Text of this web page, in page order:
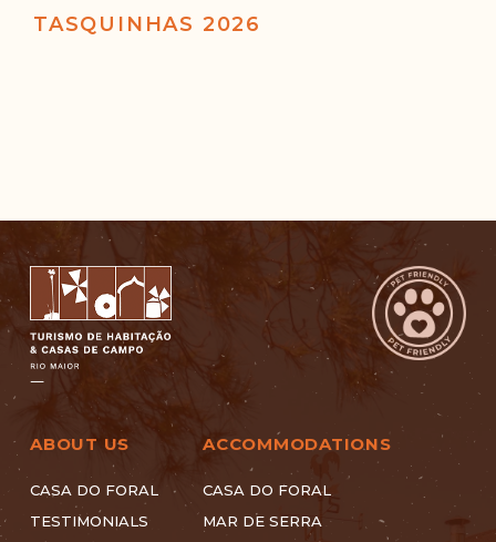
TASQUINHAS 2026
ABOUT US
CASA DO FORAL
TESTIMONIALS
ACCOMMODATIONS
CASA DO FORAL
MAR DE SERRA